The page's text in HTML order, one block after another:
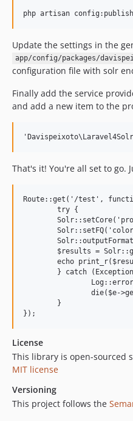
Update the settings in the
app/config/packages/
configuration file with solr
Finally add the service
and add a new item to the
That's it! You're all set to go.
Route::get('/test',
License
This library is open-sourced
MIT license
Versioning
This project follows the